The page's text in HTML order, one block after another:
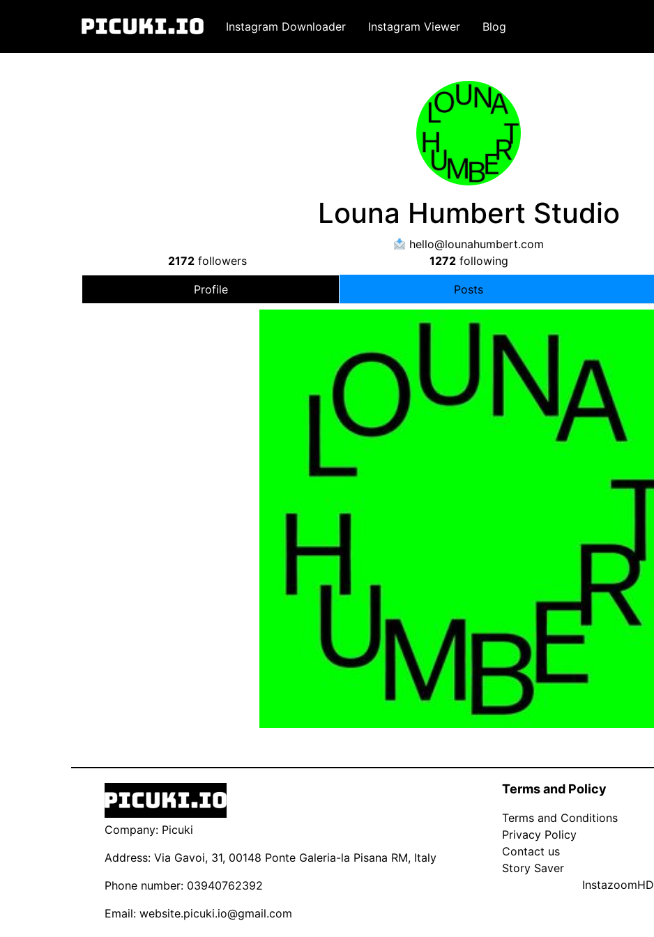
Instagram Downloader Instagram Viewer Blog
Louna Humbert Studio
hello@lounahumbert.com
2172followers 1272following
Profile Posts
Company: Picuki
Address: Via Gavoi, 31, 00148 Ponte Galeria-la Pisana RM, Italy
Phone number: 03940762392
Email: website.picuki.io@gmail.com
Terms and Policy
Terms and Conditions
Privacy Policy
Contact us
Story Saver
InstazoomHD